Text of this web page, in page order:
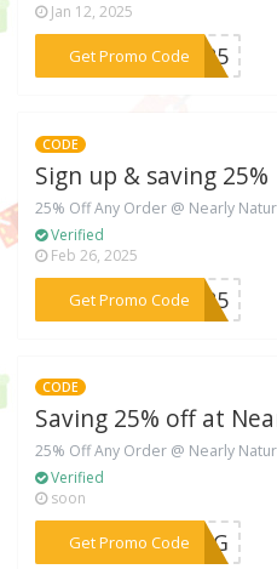
Jan 12, 2025
Get Promo Code
***OK25
CODE
Sign up & saving 25%
25% Off Any Order @ Nearly
Verified
Feb 26, 2025
Get Promo Code
***ME25
CODE
Saving 25% off at
25% Off Any Order @ Nearly
Verified
soon
Get Promo Code***FIG